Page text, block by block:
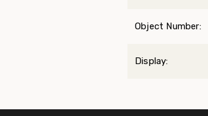
Object Number:
Display: